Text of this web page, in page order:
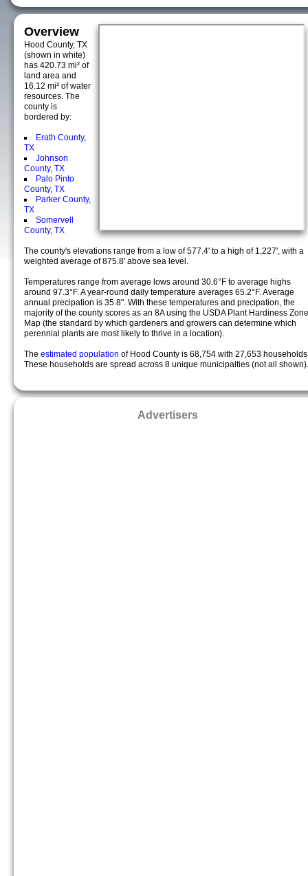
Overview
Hood County, TX
(shown in white)
has 420.73 mi² of
land area and
16.12 mi² of water
resources. The
county is
bordered by:
Erath County,
TX
Johnson
County, TX
Palo Pinto
County, TX
Parker County,
TX
Somervell
County, TX
The county's elevations range from a low of 577.4' to a high of 1,227', with a
weighted average of 875.8' above sea level.
Temperatures range from average lows around 30.6°F to average highs
around 97.3°F. A year-round daily temperature averages 65.2°F. Average
annual precipation is 35.8". With these temperatures and precipation, the
majority of the county scores as an 8A using the USDA Plant Hardiness Zone
Map (the standard by which gardeners and growers can determine which
perennial plants are most likely to thrive in a location).
The estimated population of Hood County is 68,754 with 27,653
These households are spread across 8 unique municipalties (not all shown).
Advertisers